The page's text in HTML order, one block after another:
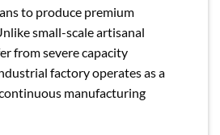
to produce premium
small-scale artisanal
from severe capacity
factory operates as a
manufacturing